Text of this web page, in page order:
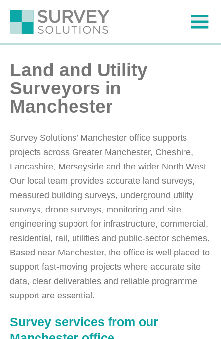
Land and Utility
Surveyors in
Manchester
Survey Solutions’ Manchester office supports
projects across Greater Manchester, Cheshire,
Lancashire, Merseyside and the wider North West.
Our local team provides accurate land surveys,
measured building surveys, underground utility
surveys, drone surveys, monitoring and site
engineering support for infrastructure, commercial,
residential, rail, utilities and public-sector schemes.
Based near Manchester, the office is well placed to
support fast-moving projects where accurate site
data, clear deliverables and reliable programme
support are essential.
Survey services from our